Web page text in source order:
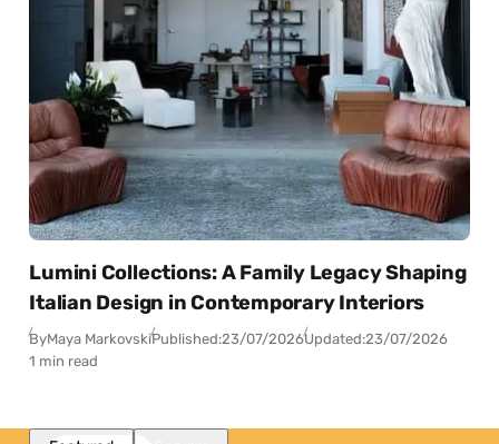
Lumini Collections: A Family Legacy Shaping
Italian Design in Contemporary Interiors
ByMaya MarkovskiPublished:23/07/2026Updated:23/07/2026
1 min read